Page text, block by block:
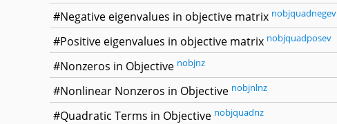
#Negative eigenvalues in objective matrix nobjquadnegev
#Positive eigenvalues in objective matrix nobjquadposev
#Nonzeros in Objective nobjnz
#Nonlinear Nonzeros in Objective nobjnlnz
#Quadratic Terms in Objective nobjquadnz